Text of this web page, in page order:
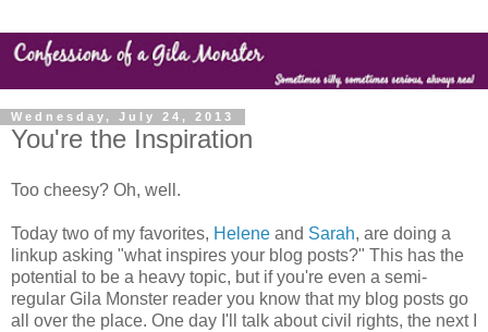
Wednesday, July 24, 2013
You're the Inspiration
Too cheesy? Oh, well.
Today two of my favorites, Helene and Sarah, are doing a
linkup asking "what inspires your blog posts?" This has the
potential to be a heavy topic, but if you're even a semi-
regular Gila Monster reader you know that my blog posts go
all over the place. One day I'll talk about civil rights, the next I